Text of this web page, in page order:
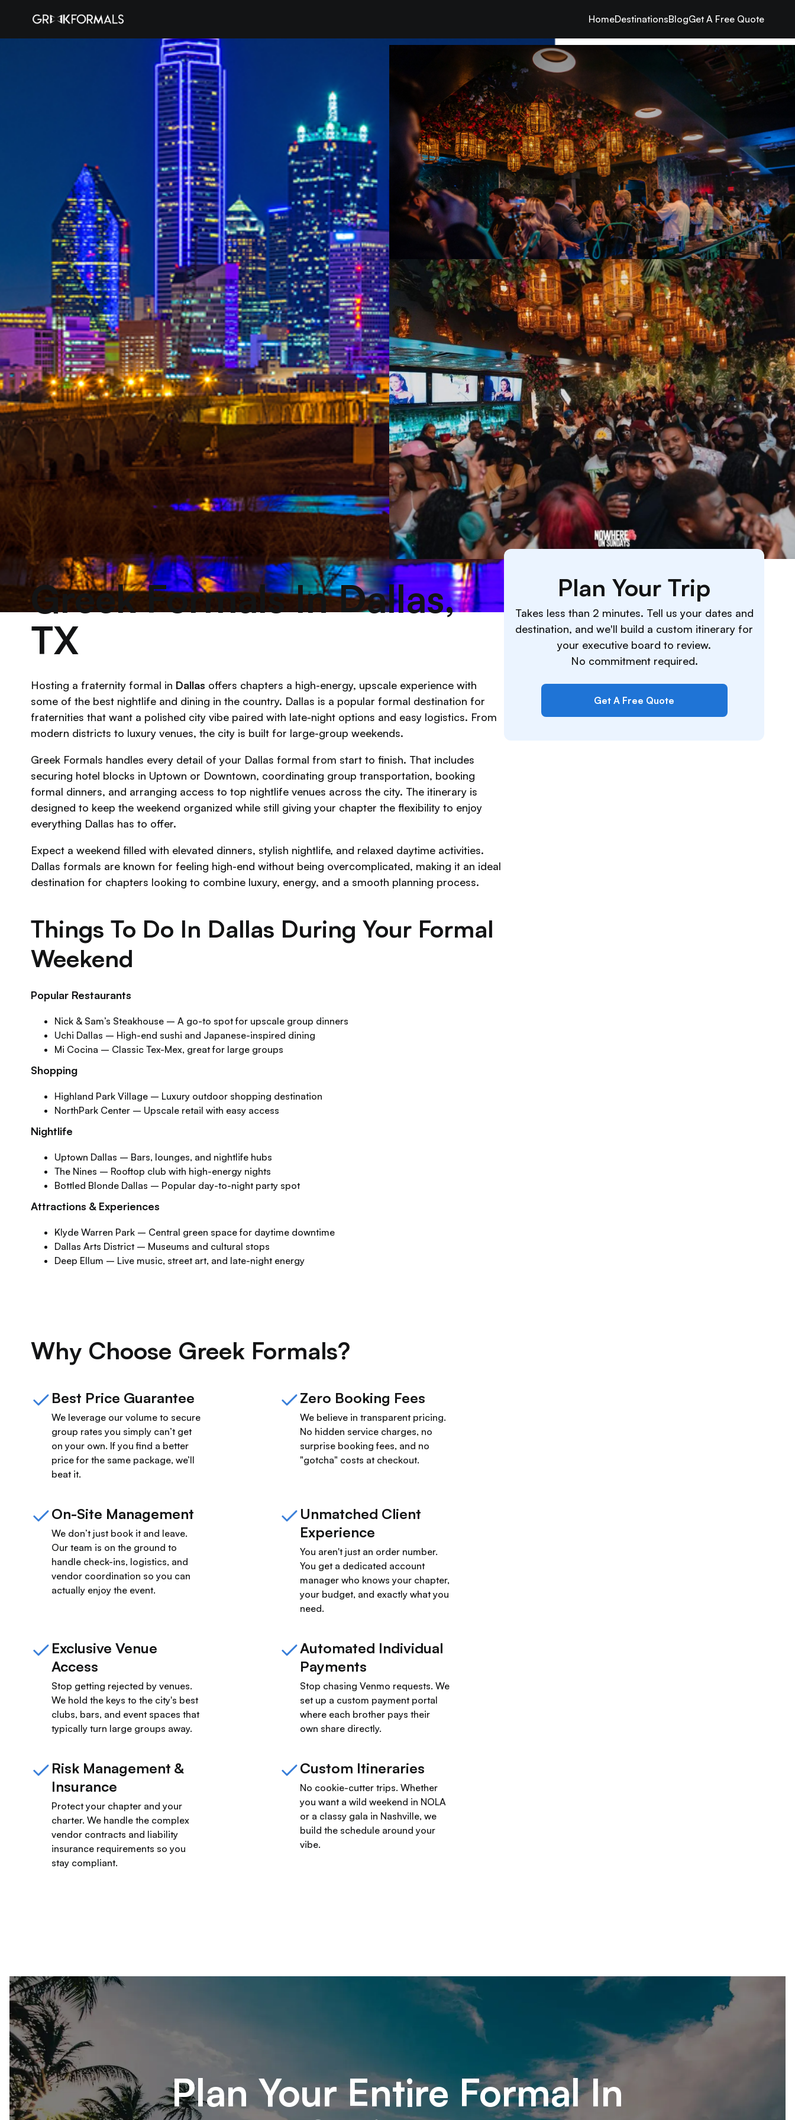
HomeDestinationsBlogGet A Free Quote
Greek Formals In Dallas,
TX
Hosting a fraternity formal in Dallas offers chapters a high-energy, upscale experience with
some of the best nightlife and dining in the country. Dallas is a popular formal destination for
fraternities that want a polished city vibe paired with late-night options and easy logistics. From
modern districts to luxury venues, the city is built for large-group weekends.
Greek Formals handles every detail of your Dallas formal from start to finish. That includes
securing hotel blocks in Uptown or Downtown, coordinating group transportation, booking
formal dinners, and arranging access to top nightlife venues across the city. The itinerary is
designed to keep the weekend organized while still giving your chapter the flexibility to enjoy
everything Dallas has to offer.
Expect a weekend filled with elevated dinners, stylish nightlife, and relaxed daytime activities.
Dallas formals are known for feeling high-end without being overcomplicated, making it an ideal
destination for chapters looking to combine luxury, energy, and a smooth planning process.
Things To Do In Dallas During Your Formal
Weekend
Popular Restaurants
Nick & Sam’s Steakhouse – A go-to spot for upscale group dinners
Uchi Dallas – High-end sushi and Japanese-inspired dining
Mi Cocina – Classic Tex-Mex, great for large groups
Shopping
Highland Park Village – Luxury outdoor shopping destination
NorthPark Center – Upscale retail with easy access
Nightlife
Uptown Dallas – Bars, lounges, and nightlife hubs
The Nines – Rooftop club with high-energy nights
Bottled Blonde Dallas – Popular day-to-night party spot
Attractions & Experiences
Klyde Warren Park – Central green space for daytime downtime
Dallas Arts District – Museums and cultural stops
Deep Ellum – Live music, street art, and late-night energy
Why Choose Greek Formals?
Best Price Guarantee
We leverage our volume to secure
group rates you simply can’t get
on your own. If you find a better
price for the same package, we’ll
beat it.
Zero Booking Fees
We believe in transparent pricing.
No hidden service charges, no
surprise booking fees, and no
"gotcha" costs at checkout.
On-Site Management
We don’t just book it and leave.
Our team is on the ground to
handle check-ins, logistics, and
vendor coordination so you can
actually enjoy the event.
Unmatched Client
Experience
You aren't just an order number.
You get a dedicated account
manager who knows your chapter,
your budget, and exactly what you
need.
Exclusive Venue
Access
Stop getting rejected by venues.
We hold the keys to the city's best
clubs, bars, and event spaces that
typically turn large groups away.
Automated Individual
Payments
Stop chasing Venmo requests. We
set up a custom payment portal
where each brother pays their
own share directly.
Risk Management &
Insurance
Protect your chapter and your
charter. We handle the complex
vendor contracts and liability
insurance requirements so you
stay compliant.
Custom Itineraries
No cookie-cutter trips. Whether
you want a wild weekend in NOLA
or a classy gala in Nashville, we
build the schedule around your
vibe.
Plan Your Trip
Takes less than 2 minutes. Tell us your dates and
destination, and we'll build a custom itinerary for
your executive board to review.
No commitment required.
Get A Free Quote
Plan Your Entire Formal In